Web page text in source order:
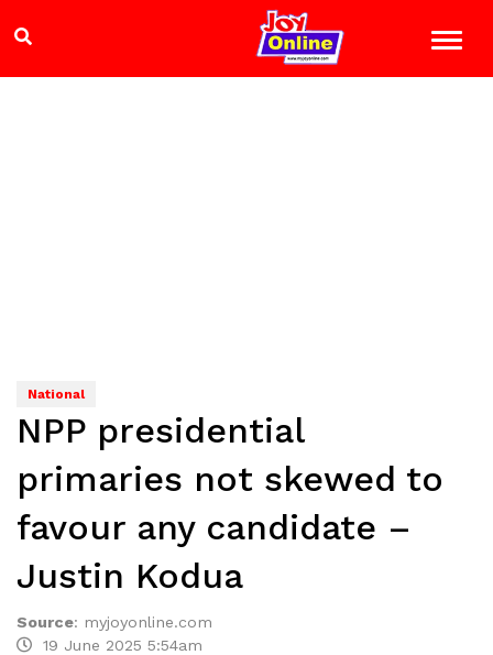
National
NPP presidential
primaries not skewed to
favour any candidate –
Justin Kodua
Source: myjoyonline.com
19 June 2025 5:54am